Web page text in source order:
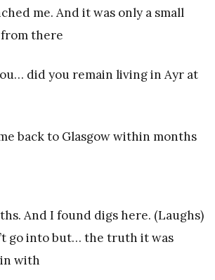
me. And it was only a small
there
did you remain living in Ayr at
back to Glasgow within months
And I found digs here. (Laughs)
go into but… the truth it was
with